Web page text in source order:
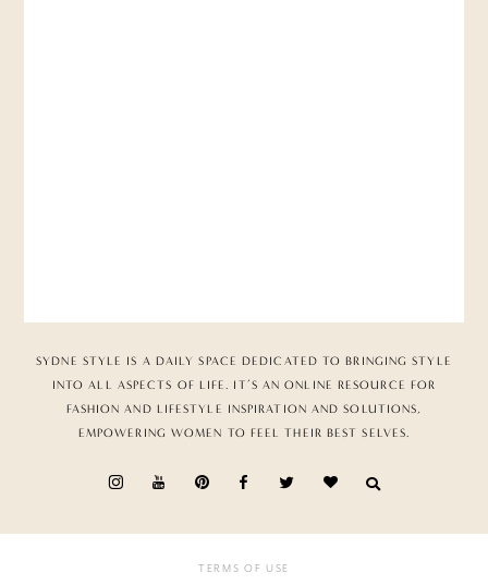
SYDNE STYLE IS A DAILY SPACE DEDICATED TO BRINGING STYLE
INTO ALL ASPECTS OF LIFE. IT’S AN ONLINE RESOURCE FOR
FASHION AND LIFESTYLE INSPIRATION AND SOLUTIONS,
EMPOWERING WOMEN TO FEEL THEIR BEST SELVES.
TERMS OF USE